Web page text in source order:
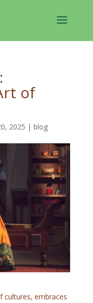
of
2025 | blog
cultures, embraces